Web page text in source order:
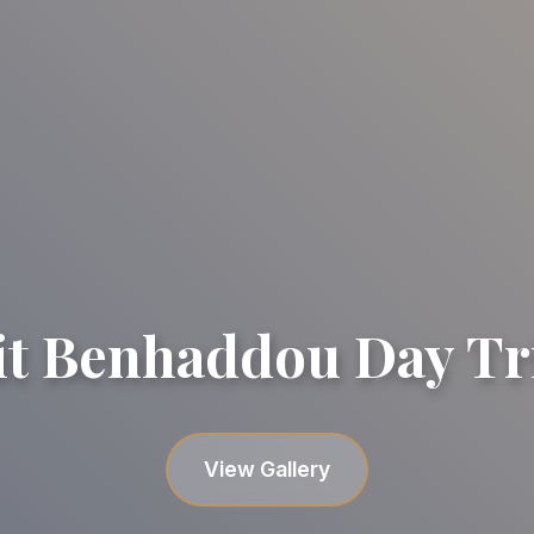
Benhaddou Day
View Gallery
Gallery image
Gallery image
Gallery image
Gallery image
Gallery image